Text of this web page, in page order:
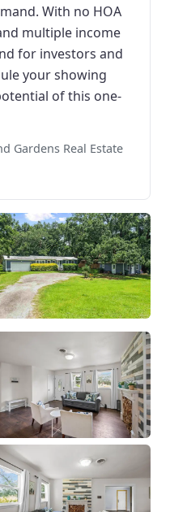
With no HOA
multiple income
for investors and
your showing
of this one-
Gardens Real Estate